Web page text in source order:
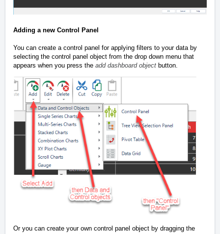
Adding a new Control Panel
You can create a control panel for applying filters to your data by
selecting the control panel object from the drop down menu that
appears when you press the add dashboard object button.
Or you can create your own control panel object by dragging the